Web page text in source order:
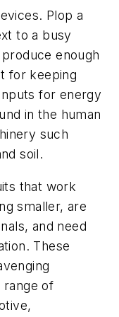
Plop a
to a busy
enough
for keeping
for energy
in the human
such
soil.
that work
smaller, are
and need
These
range of